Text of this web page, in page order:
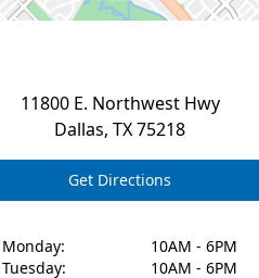
11800 E. Northwest Hwy
Dallas,TX 75218
Get Directions
Monday:
10AM - 6PM
Tuesday: 10AM - 6PM